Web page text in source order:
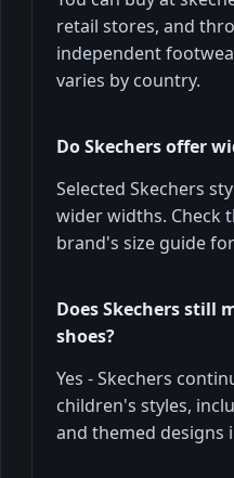
retail stores, and
independent
varies by country.
Do Skechers offer
Selected Skechers
wider widths. Check
brand's size guide
Does Skechers still
shoes?
Yes - Skechers
children's styles,
and themed designs